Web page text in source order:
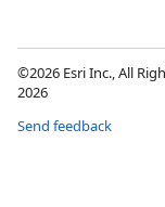
©2026 Esri Inc., All
2026
Send feedback